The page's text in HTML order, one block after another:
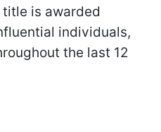
is awarded
individuals,
the last 12